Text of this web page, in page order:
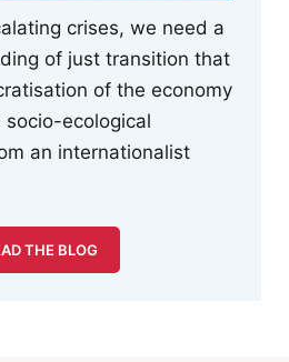
crises, we need a
of just transition that
of the economy
ecological
an internationalist
THE BLOG